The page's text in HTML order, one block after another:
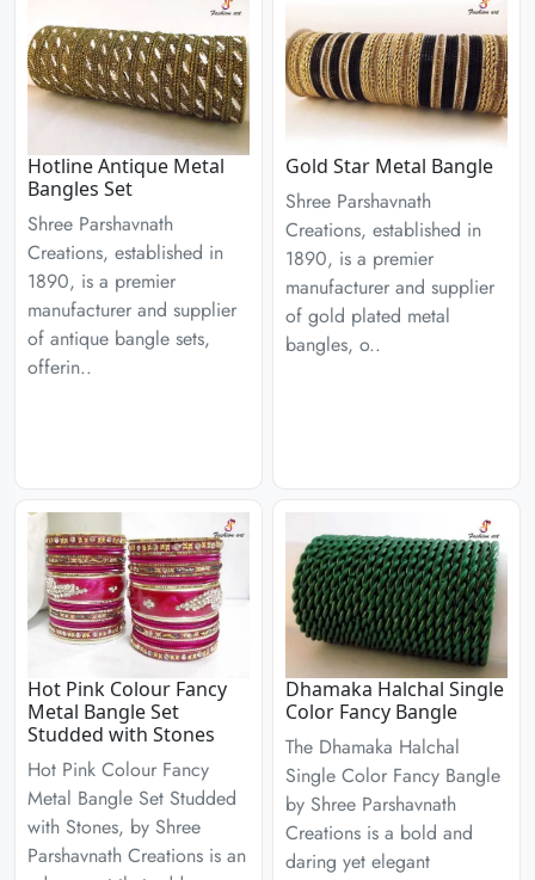
Hotline Antique Metal
Bangles Set
Shree Parshavnath
Creations, established in
1890, is a premier
manufacturer and supplier
of antique bangle sets,
offerin..
Gold Star Metal Bangle
Shree Parshavnath
Creations, established in
1890, is a premier
manufacturer and supplier
of gold plated metal
bangles, o..
Hot Pink Colour Fancy
Metal Bangle Set
Studded with Stones
Hot Pink Colour Fancy
Metal Bangle Set Studded
with Stones, by Shree
Parshavnath Creations is an
Dhamaka Halchal Single
Color Fancy Bangle
The Dhamaka Halchal
Single Color Fancy Bangle
by Shree Parshavnath
Creations is a bold and
daring yet elegant